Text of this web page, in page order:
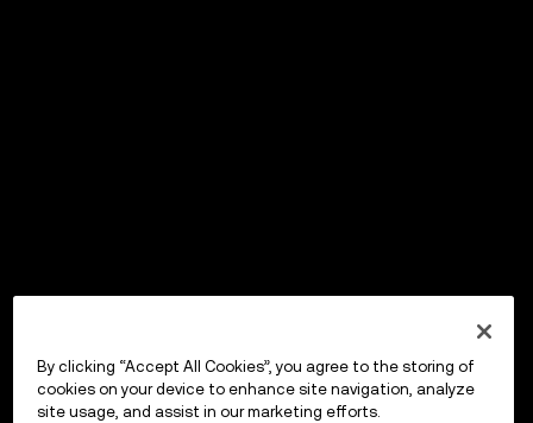
By clicking “Accept All Cookies”, you agree to the storing of
cookies on your device to enhance site navigation, analyze
site usage, and assist in our marketing efforts.